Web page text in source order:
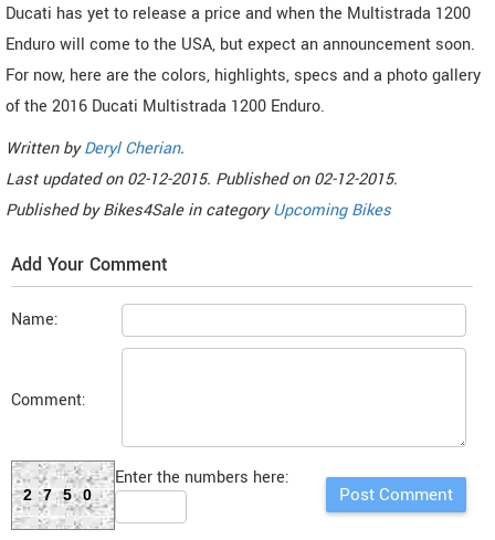
Ducati has yet to release a price and when the Multistrada 1200
Enduro will come to the USA, but expect an announcement soon.
For now, here are the colors, highlights, specs and a photo gallery
of the 2016 Ducati Multistrada 1200 Enduro.
Written byDeryl Cherian.
Last updated on02-12-2015. Published on02-12-2015.
Published byBikes4Sale in categoryUpcoming Bikes
Add Your Comment
Name:
Comment:
2750
Enter the numbers here: